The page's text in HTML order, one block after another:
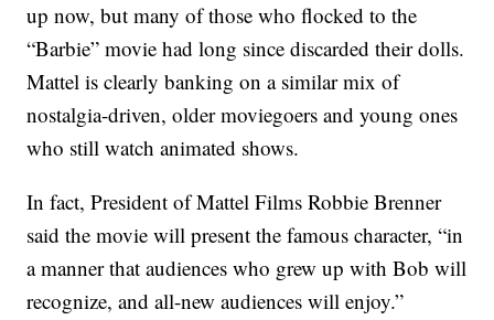
up now, but many of those who flocked to the
“Barbie” movie had long since discarded their dolls.
Mattel is clearly banking on a similar mix of
nostalgia-driven, older moviegoers and young ones
who still watch animated shows.
In fact, President of Mattel Films Robbie Brenner
said the movie will present the famous character, “in
a manner that audiences who grew up with Bob will
recognize, and all-new audiences will enjoy.”